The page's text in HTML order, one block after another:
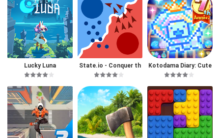
Lucky Luna
State.io - Conquer th
e World
Kotodama Diary: Cute
Pet Game